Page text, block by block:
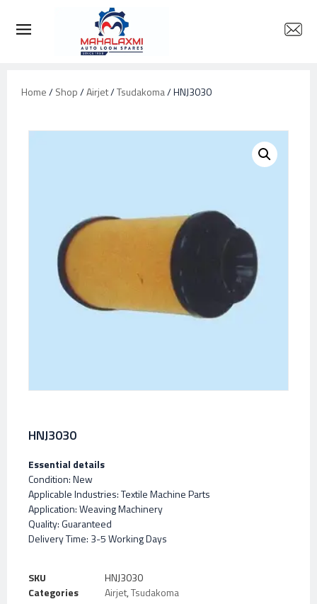
Home/Shop/Airjet/Tsudakoma/ HNJ3030
HNJ3030
Essential details
Condition: New
Applicable Industries: Textile Machine Parts
Application: Weaving Machinery
Quality: Guaranteed
Delivery Time: 3-5 Working Days
SKU
HNJ3030
Categories
Airjet,Tsudakoma